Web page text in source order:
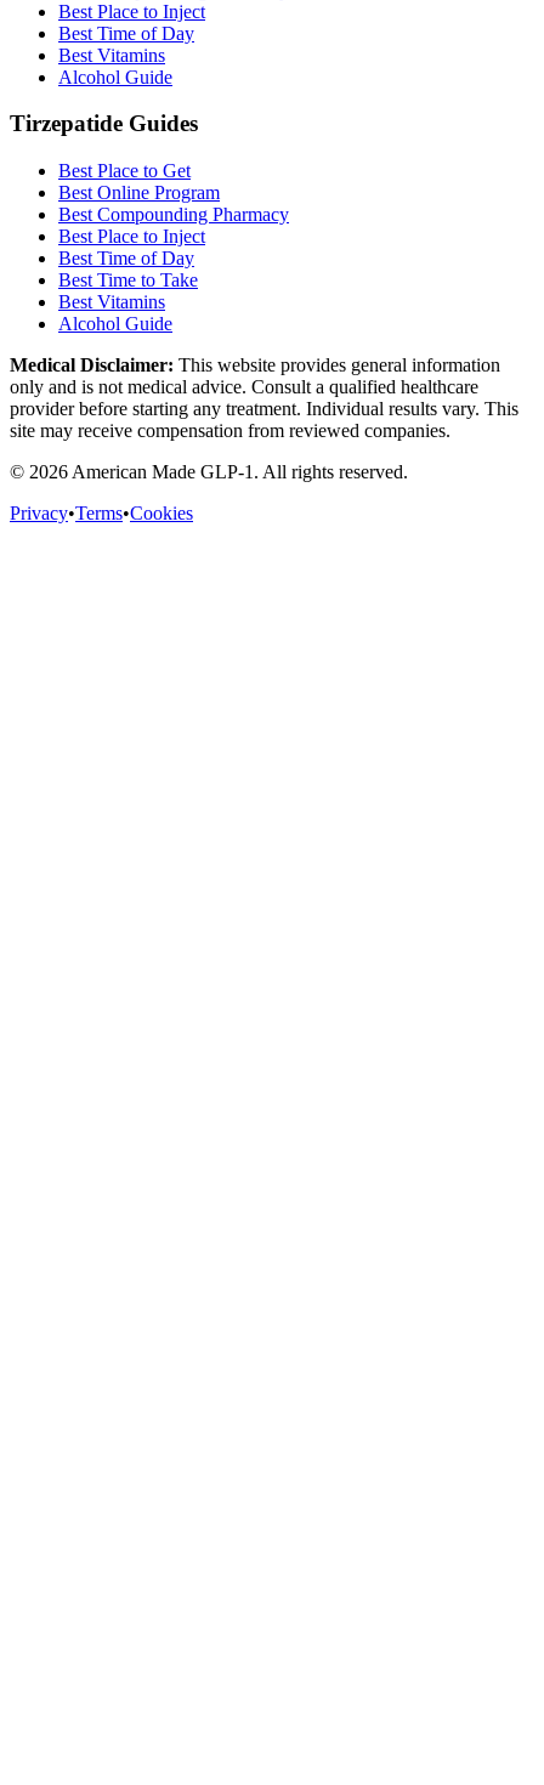
Best Place to Inject
Best Time of Day
Best Vitamins
Alcohol Guide
Tirzepatide Guides
Best Place to Get
Best Online Program
Best Compounding Pharmacy
Best Place to Inject
Best Time of Day
Best Time to Take
Best Vitamins
Alcohol Guide
Medical Disclaimer: This website provides general information
only and is not medical advice. Consult a qualified healthcare
provider before starting any treatment. Individual results vary. This
site may receive compensation from reviewed companies.
© 2026 American Made GLP-1. All rights reserved.
Privacy•Terms•Cookies